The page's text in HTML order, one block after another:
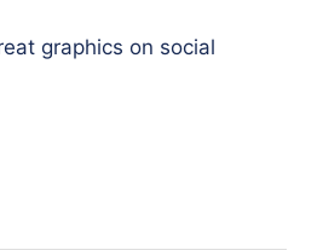
graphics on social